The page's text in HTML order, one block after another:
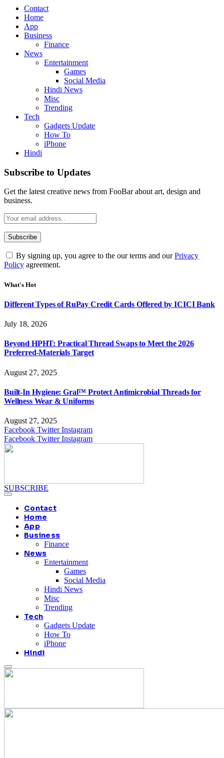
Contact
Home
App
Business
Finance
News
Entertainment
Games
Social Media
Hindi News
Misc
Trending
Tech
Gadgets Update
How To
iPhone
Hindi
Subscribe to Updates
Get the latest creative news from FooBar about art, design and
business.
By signing up, you agree to the our terms and ourPrivacy
Policy agreement.
What's Hot
Different Types of RuPay Credit Cards Offered by ICICI Bank
July 18, 2026
Beyond HPHT: Practical Thread Swaps to Meet the 2026
Preferred-Materials Target
August 27, 2025
Built-In Hygiene: Gral™ Protect Antimicrobial Threads for
Wellness Wear & Uniforms
August 27, 2025
Facebook Twitter Instagram
Facebook Twitter Instagram
SUBSCRIBE
Contact
Home
App
Business
Finance
News
Entertainment
Games
Social Media
Hindi News
Misc
Trending
Tech
Gadgets Update
How To
iPhone
Hindi